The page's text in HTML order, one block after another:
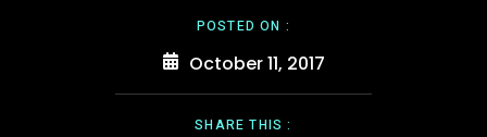
POSTED ON :
October 11, 2017
SHARE THIS :